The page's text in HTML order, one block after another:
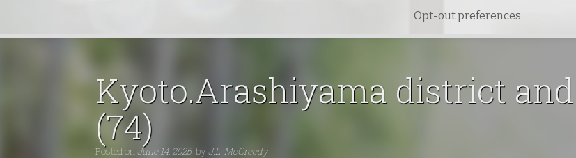
Opt-out preferences
Kyoto.Arashiyama district
(74)
Posted onJune 14, 2025 by J.L. McCreedy